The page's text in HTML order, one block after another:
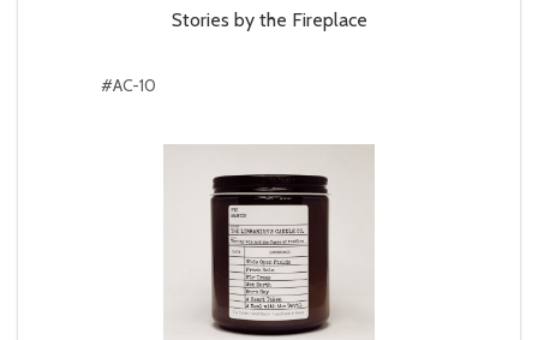
Stories by the Fireplace
#AC-10